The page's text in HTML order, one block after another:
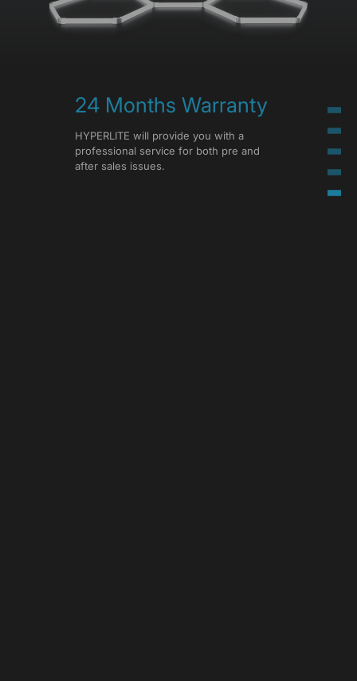
24 Months Warranty
HYPERLITE will provide you with a
professional service for both pre and
after sales issues.